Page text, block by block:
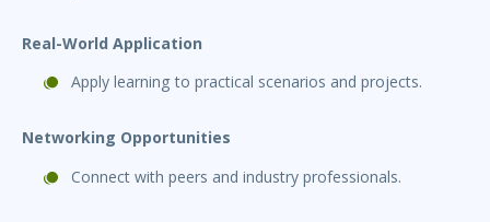
Real-World Application
Apply learning to practical scenarios and projects.
Networking Opportunities
Connect with peers and industry professionals.